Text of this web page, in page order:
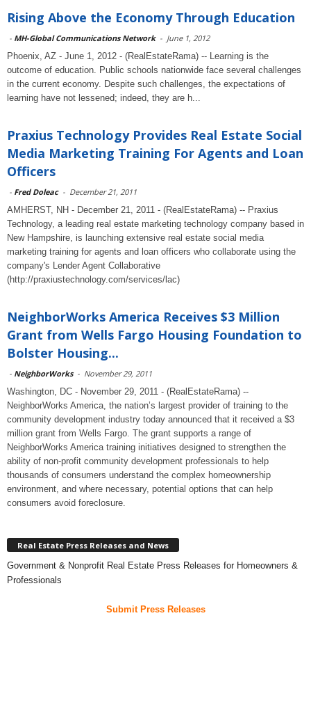
Rising Above the Economy Through Education
- MH-Global Communications Network - June 1, 2012
Phoenix, AZ - June 1, 2012 - (RealEstateRama) -- Learning is the
outcome of education. Public schools nationwide face several challenges
in the current economy. Despite such challenges, the expectations of
learning have not lessened; indeed, they are h...
Praxius Technology Provides Real Estate Social
Media Marketing Training For Agents and Loan
Officers
- Fred Doleac - December 21, 2011
AMHERST, NH - December 21, 2011 - (RealEstateRama) -- Praxius
Technology, a leading real estate marketing technology company based in
New Hampshire, is launching extensive real estate social media
marketing training for agents and loan officers who collaborate using the
company's Lender Agent Collaborative
(http://praxiustechnology.com/services/lac)
NeighborWorks America Receives $3 Million
Grant from Wells Fargo Housing Foundation to
Bolster Housing...
- NeighborWorks - November 29, 2011
Washington, DC - November 29, 2011 - (RealEstateRama) --
NeighborWorks America, the nation’s largest provider of training to the
community development industry today announced that it received a $3
million grant from Wells Fargo. The grant supports a range of
NeighborWorks America training initiatives designed to strengthen the
ability of non-profit community development professionals to help
thousands of consumers understand the complex homeownership
environment, and where necessary, potential options that can help
consumers avoid foreclosure.
Real Estate Press Releases and News
Government & Nonprofit Real Estate Press Releases for Homeowners &
Professionals
Submit Press Releases